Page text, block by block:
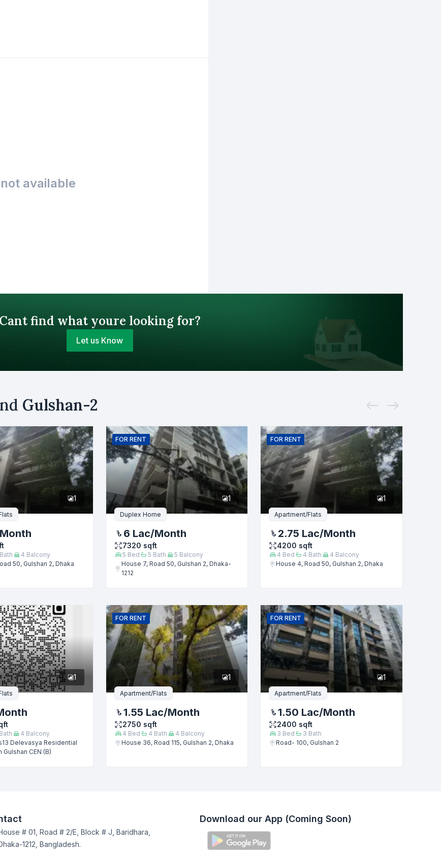
available
Cant find what youre looking for?
Let us Know
Sell
Email
Gulshan-2
1
Bath 4 Balcony
50, Gulshan 2, Dhaka
FOR RENT
1
Duplex Home
6 Lac/Month
7320 sqft
5 Bed 5 Bath 5 Balcony
House 7, Road 50, Gulshan 2, Dhaka-
1212
FOR RENT
1
Apartment/Flats
2.75 Lac/Month
4200 sqft
4 Bed 4 Bath 4 Balcony
House 4, Road 50, Gulshan 2, Dhaka
1
Bath 4 Balcony
Delevasya Residential
CEN (B)
FOR RENT
1
Apartment/Flats
1.55 Lac/Month
2750 sqft
4 Bed 4 Bath 4 Balcony
House 36, Road 115, Gulshan 2, Dhaka
FOR RENT
1
Apartment/Flats
1.50 Lac/Month
2400 sqft
3 Bed 3 Bath
Road- 100, Gulshan 2
# 01, Road # 2/E, Block # J, Baridhara,
1212, Bangladesh.
Download our App (Coming Soon)